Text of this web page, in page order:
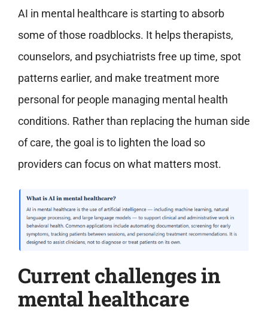
AI in mental healthcare is starting to absorb
some of those roadblocks. It helps therapists,
counselors, and psychiatrists free up time, spot
patterns earlier, and make treatment more
personal for people managing mental health
conditions. Rather than replacing the human side
of care, the goal is to lighten the load so
providers can focus on what matters most.
Current challenges in
mental healthcare